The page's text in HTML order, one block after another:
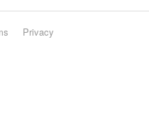
Privacy